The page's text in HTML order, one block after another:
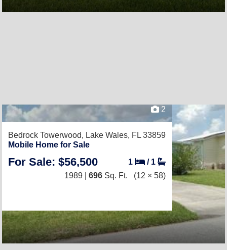
2
Bedrock Towerwood, Lake Wales, FL 33859
Mobile Home for Sale
For Sale: $56,500 1 / 1
1989 | 696 Sq. Ft. (12 × 58)